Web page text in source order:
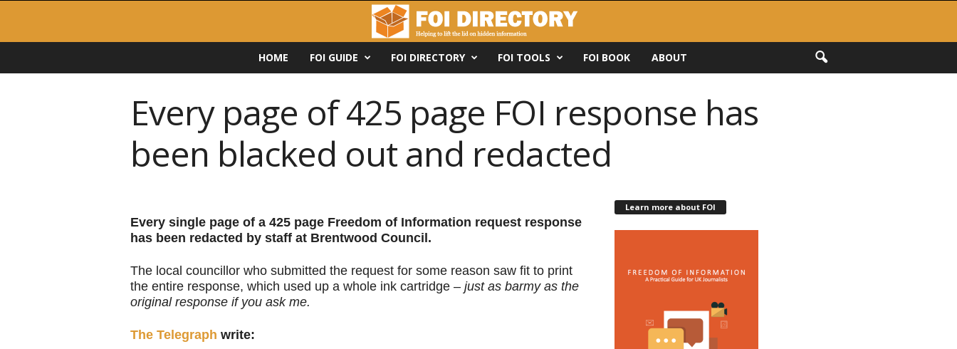
HOME FOI GUIDE FOI DIRECTORY FOI TOOLS FOI BOOK ABOUT
Every page of 425 page FOI response has
been blacked out and redacted
Every single page of a 425 page Freedom of Information request response
has been redacted by staff at Brentwood Council.
The local councillor who submitted the request for some reason saw fit to print
the entire response, which used up a whole ink cartridge – just as barmy as the
original response if you ask me.
The Telegraph write:
Learn more about FOI